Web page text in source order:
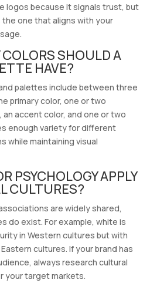
logos because it signals trust, but
one that aligns with your
SHOULD A
HAVE?
palettes include between three
primary color, one or two
accent color, and one or two
enough variety for different
while maintaining visual
PSYCHOLOGY APPLY
CULTURES?
are widely shared,
do exist. For example, white is
in Western cultures but with
cultures. If your brand has
always research cultural
your target markets.